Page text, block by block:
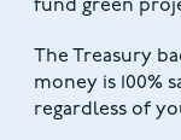
fund green
The Treasury
money is 100%
regardless of